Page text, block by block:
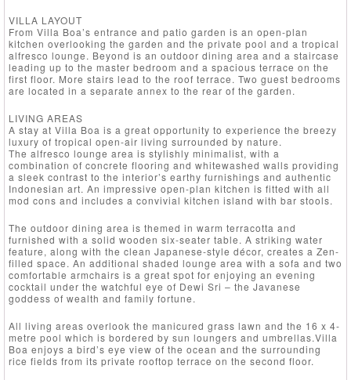
VILLA LAYOUT
From Villa Boa’s entrance and patio garden is an open-plan
kitchen overlooking the garden and the private pool and a tropical
alfresco lounge. Beyond is an outdoor dining area and a staircase
leading up to the master bedroom and a spacious terrace on the
first floor. More stairs lead to the roof terrace. Two guest bedrooms
are located in a separate annex to the rear of the garden.
LIVING AREAS
A stay at Villa Boa is a great opportunity to experience the breezy
luxury of tropical open-air living surrounded by nature.
The alfresco lounge area is stylishly minimalist, with a
combination of concrete flooring and whitewashed walls providing
a sleek contrast to the interior’s earthy furnishings and authentic
Indonesian art. An impressive open-plan kitchen is fitted with all
mod cons and includes a convivial kitchen island with bar stools.
The outdoor dining area is themed in warm terracotta and
furnished with a solid wooden six-seater table. A striking water
feature, along with the clean Japanese-style décor, creates a Zen-
filled space. An additional shaded lounge area with a sofa and two
comfortable armchairs is a great spot for enjoying an evening
cocktail under the watchful eye of Dewi Sri – the Javanese
goddess of wealth and family fortune.
All living areas overlook the manicured grass lawn and the 16 x 4-
metre pool which is bordered by sun loungers and umbrellas.Villa
Boa enjoys a bird’s eye view of the ocean and the surrounding
rice fields from its private rooftop terrace on the second floor.